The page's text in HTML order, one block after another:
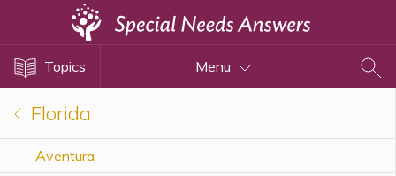
Topics Menu
Florida
Aventura
Disability Issues
Estate Planning
Health Care
Financial Planning